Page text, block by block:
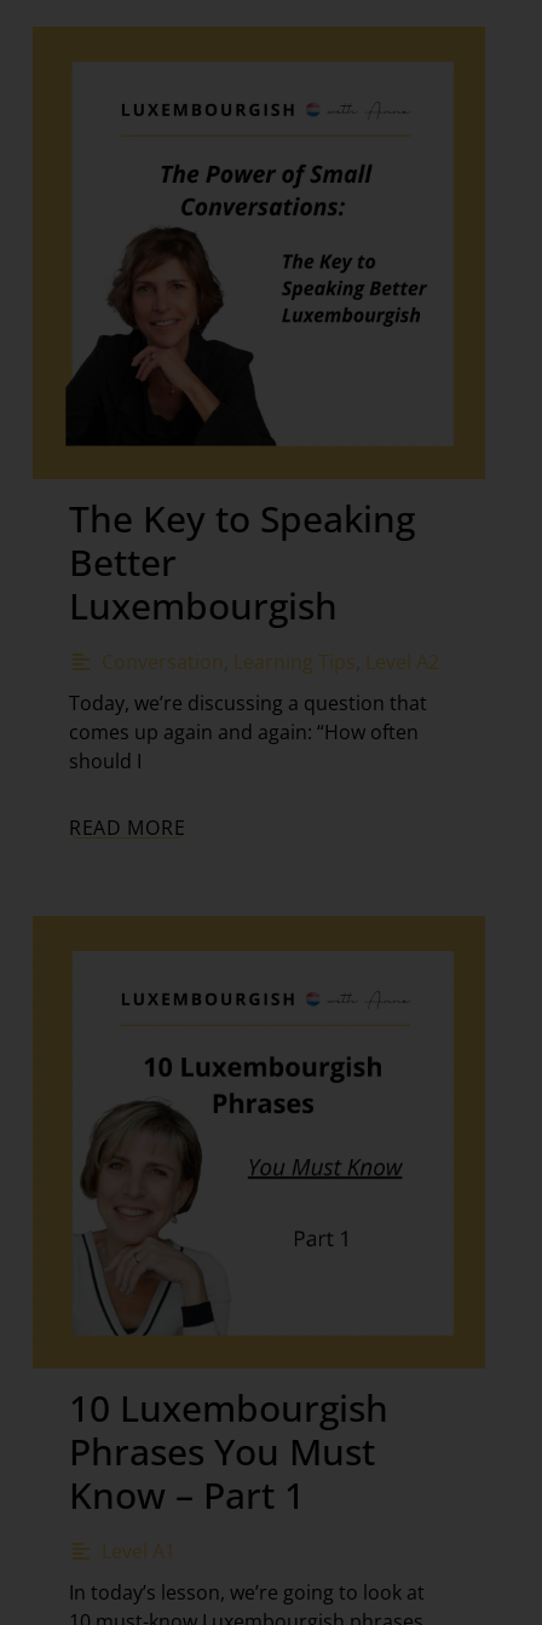
The Key to Speaking
Better
Luxembourgish
Conversation Learning Tips Level A2
Today, we’re discussing a question that
comes up again and again: “How often
should I
READ MORE
10 Luxembourgish
Phrases You Must
Know – Part 1
Level A1
In today’s lesson, we’re going to look at